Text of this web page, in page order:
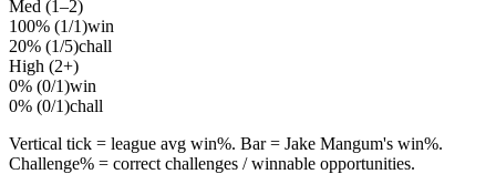
Med (1–2)
100% (1/1)win
20% (1/5)chall
High (2+)
0% (0/1)win
0% (0/1)chall
Vertical tick = league avg win%. Bar = Jake Mangum's win%.
Challenge% = correct challenges / winnable opportunities.